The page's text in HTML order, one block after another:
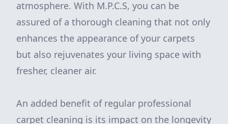
atmosphere. With M.P.C.S, you can be
assured of a thorough cleaning that not only
enhances the appearance of your carpets
but also rejuvenates your living space with
fresher, cleaner air.
An added benefit of regular professional
carpet cleaning is its impact on the longevity